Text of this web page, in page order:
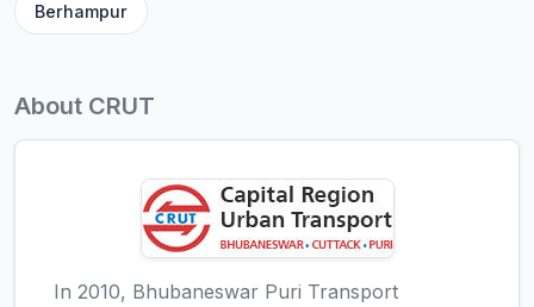
Berhampur
About CRUT
In 2010, Bhubaneswar Puri Transport